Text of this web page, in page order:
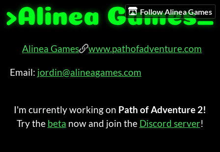
Follow Alinea Games
Alinea Games www.pathofadventure.com
Email: jordin@alineagames.com
I'm currently working on Path of Adventure 2!
Try the beta now and join the Discord server!